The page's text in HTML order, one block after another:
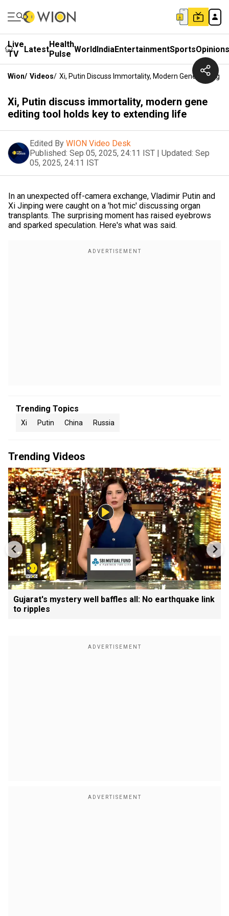
Live
TV
LatestHealth
Pulse WorldIndiaEntertainmentSportsOpinions
Wion/ Videos/ Xi, Putin Discuss Immortality, Modern Gene Editing
Xi, Putin discuss immortality, modern gene
editing tool holds key to extending life
Edited By WION Video Desk
Published: Sep 05, 2025, 24:11 IST | Updated: Sep
05, 2025, 24:11 IST
In an unexpected off-camera exchange, Vladimir Putin and
Xi Jinping were caught on a 'hot mic' discussing organ
transplants. The surprising moment has raised eyebrows
and sparked speculation. Here's what was said.
Trending Topics
Xi Putin China Russia
Trending Videos
Gujarat's mystery well baffles all: No earthquake link
to ripples